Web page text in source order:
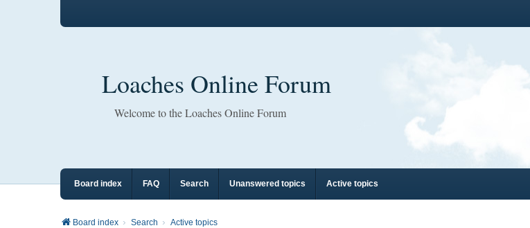
Loaches Online Forum
Welcome to the Loaches Online Forum
Board index FAQ Search Unanswered topics Active topics
Board index Search Active topics